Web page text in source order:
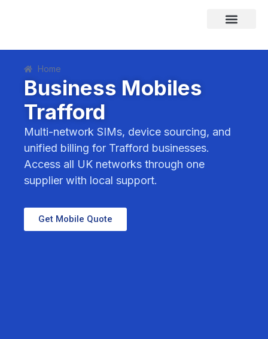
Home
Business Mobiles
Trafford
Multi-network SIMs, device sourcing, and
unified billing for Trafford businesses.
Access all UK networks through one
supplier with local support.
Get Mobile Quote